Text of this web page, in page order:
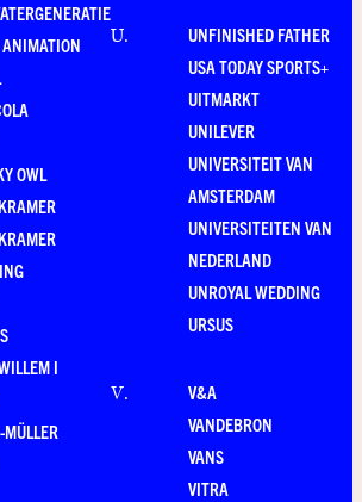
OWL
I
MÜLLER
U.
UNFINISHED FATHER
USA TODAY SPORTS+
UITMARKT
UNILEVER
UNIVERSITEIT VAN
AMSTERDAM
UNIVERSITEITEN VAN
NEDERLAND
UNROYAL WEDDING
URSUS
V.
V&A
VANDEBRON
VANS
VITRA